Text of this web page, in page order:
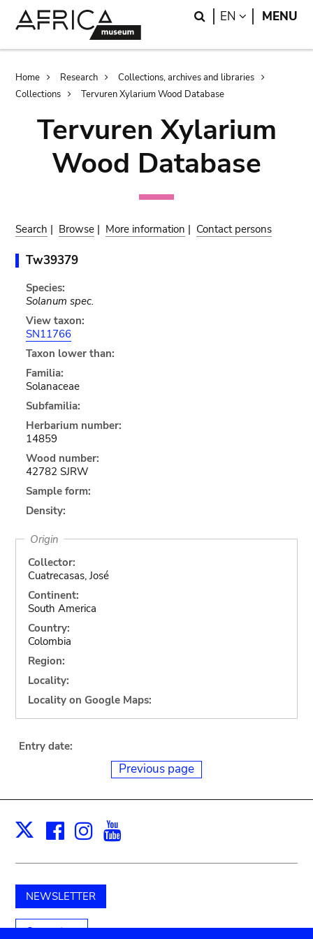
Search
EN LANGUAGE
MENU
Breadcrumb
Home Research
Collections, archives and libraries
Collections
Tervuren Xylarium Wood Database
Tervuren Xylarium
Wood Database
Search | Browse | More information | Contact persons
Tw39379
Species:
Solanum spec.
View taxon:
SN11766
Taxon lower than:
Familia:
Solanaceae
Subfamilia:
Herbarium number:
14859
Wood number:
42782 SJRW
Sample form:
Density:
Origin
Collector:
Cuatrecasas, José
Continent:
South America
Country:
Colombia
Region:
Locality:
Locality on Google Maps:
Entry date:
Previous page
X Facebook
Instagram
NEWSLETTER
Support us